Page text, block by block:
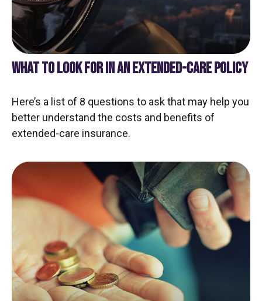
WHAT TO LOOK FOR IN AN EXTENDED-CARE POLICY
Here’s a list of 8 questions to ask that may help you
better understand the costs and benefits of
extended-care insurance.